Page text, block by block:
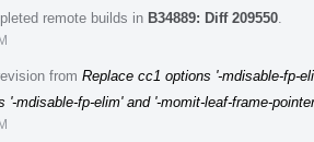
remote builds in B34889: Diff 209550
from Replace cc1 options '-mdisable-fp-
'-mdisable-fp-elim' and '-momit-leaf-frame-